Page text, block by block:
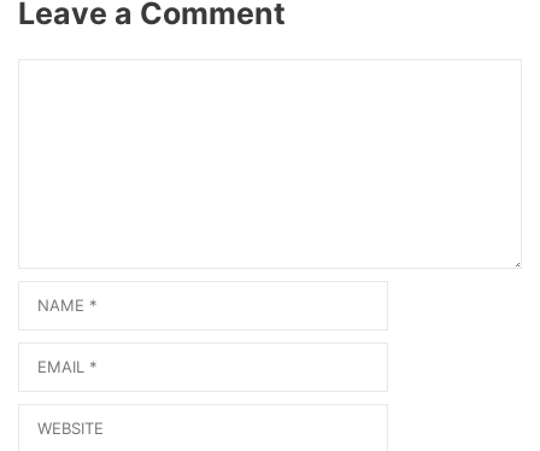
Related Web
company.business.site/?
Leave a Comment
Name
Email
Website